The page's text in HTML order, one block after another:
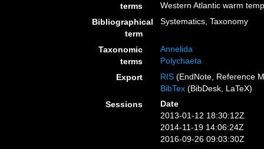
terms
Western Atlantic warm
Bibliographical
term
Systematics, Taxonomy
Taxonomic
terms
Annelida
Polychaeta
Export
RIS (EndNote, Reference
BibTex (BibDesk, LaTeX)
Sessions
Date
2013-01-12 18:30:12Z
2014-11-19 14:06:24Z
2016-09-26 09:03:30Z